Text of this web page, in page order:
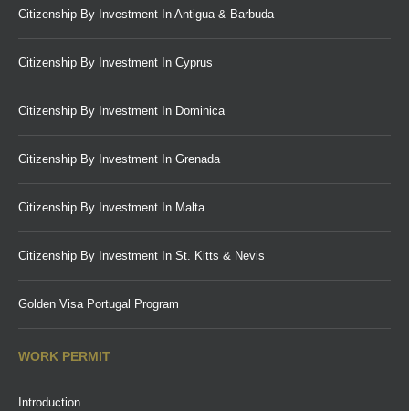
Citizenship By Investment In Antigua & Barbuda
Citizenship By Investment In Cyprus
Citizenship By Investment In Dominica
Citizenship By Investment In Grenada
Citizenship By Investment In Malta
Citizenship By Investment In St. Kitts & Nevis
Golden Visa Portugal Program
WORK PERMIT
Introduction